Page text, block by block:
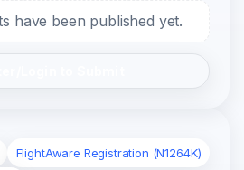
have been published yet.
FlightAware Registration (N1264K)